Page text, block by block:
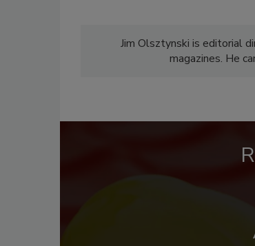
Jim Olsztynski is editorial
magazines. He